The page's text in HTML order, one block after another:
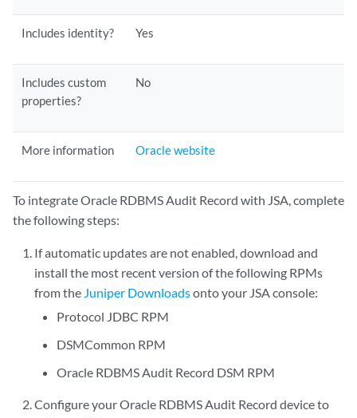
Includes identity? Yes
Includes custom
properties?
No
More information Oracle website
To integrate Oracle RDBMS Audit Record with JSA, complete
the following steps:
If automatic updates are not enabled, download and
install the most recent version of the following RPMs
from the Juniper Downloadsonto your JSA console:
Protocol JDBC RPM
DSMCommon RPM
Oracle RDBMS Audit Record DSM RPM
Configure your Oracle RDBMS Audit Record device to